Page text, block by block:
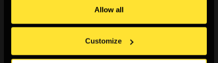
Allow all
Customize